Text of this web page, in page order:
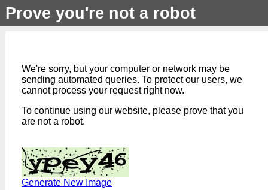
Prove you're not a robot
We're sorry, but your computer or network may be
sending automated queries. To protect our users, we
cannot process your request right now.
To continue using our website, please prove that you
are not a robot.
Generate New Image